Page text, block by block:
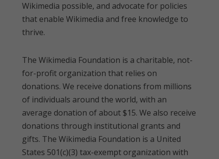
Wikimedia possible, and advocate for policies
that enable Wikimedia and free knowledge to
thrive.
The Wikimedia Foundation is a charitable, not-
for-profit organization that relies on
donations. We receive donations from millions
of individuals around the world, with an
average donation of about $15. We also receive
donations through institutional grants and
gifts. The Wikimedia Foundation is a United
States 501(c)(3) tax-exempt organization with